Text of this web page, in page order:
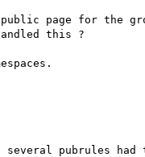
page for the
this ?
pubrules had